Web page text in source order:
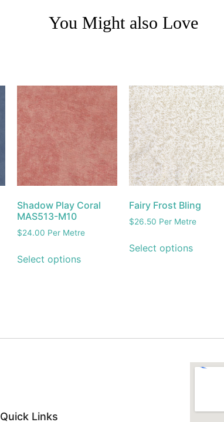
You Might also Love
Shadow Play Coral
MAS513-M10
$24.00 Per Metre
Select options
Fairy Frost Bling
$26.50 Per Metre
Select options
Quick Links